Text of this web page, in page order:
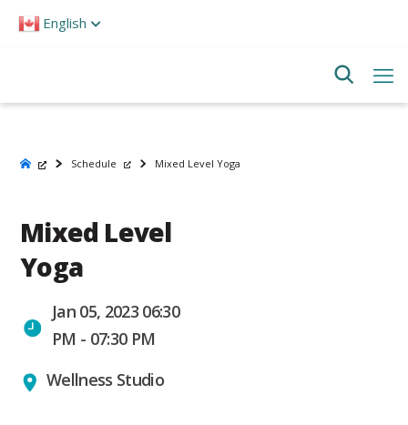
note:
English
Schedule Mixed Level Yoga
Mixed Level
Yoga
Jan 05, 2023 06:30
PM - 07:30 PM
Wellness Studio